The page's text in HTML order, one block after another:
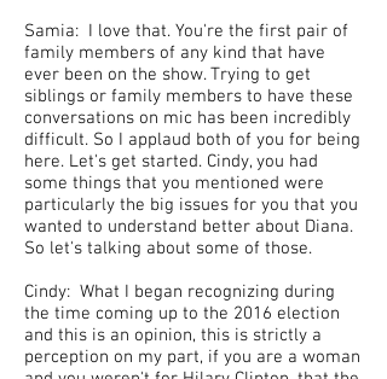
Samia: I love that. You're the first pair of
family members of any kind that have
ever been on the show. Trying to get
siblings or family members to have these
conversations on mic has been incredibly
difficult. So I applaud both of you for being
here. Let's get started. Cindy, you had
some things that you mentioned were
particularly the big issues for you that you
wanted to understand better about Diana.
So let's talking about some of those.
Cindy: What I began recognizing during
the time coming up to the 2016 election
and this is an opinion, this is strictly a
perception on my part, if you are a woman